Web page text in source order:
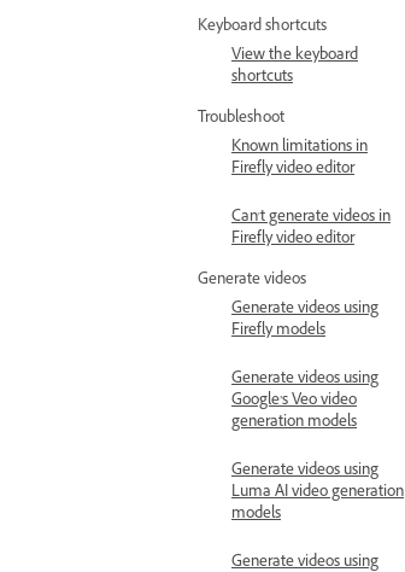
Keyboard shortcuts
View the keyboard
shortcuts
Troubleshoot
Known limitations in
Firefly video editor
Can't generate videos in
Firefly video editor
Generate videos
Generate videos using
Firefly models
Generate videos using
Google’s Veo video
generation models
Generate videos using
Luma AI video generation
models
Generate videos using